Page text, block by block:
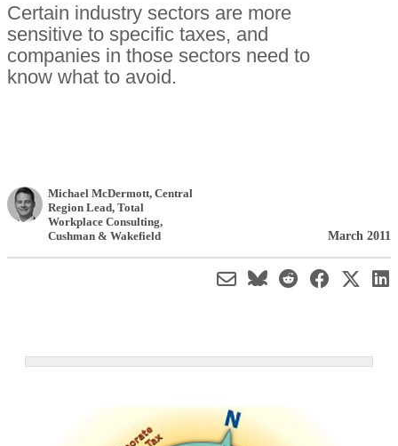
Certain industry sectors are more
sensitive to specific taxes, and
companies in those sectors need to
know what to avoid.
Michael McDermott, Central
Region Lead, Total
Workplace Consulting,
Cushman & Wakefield
March 2011